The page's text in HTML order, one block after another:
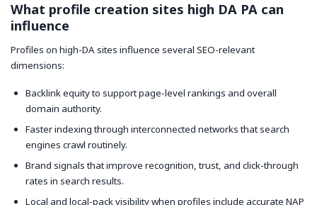
What profile creation sites high DA PA can
influence
Profiles on high-DA sites influence several SEO-relevant
dimensions:
Backlink equity to support page-level rankings and overall
domain authority.
Faster indexing through interconnected networks that search
engines crawl routinely.
Brand signals that improve recognition, trust, and click-through
rates in search results.
Local and local-pack visibility when profiles include accurate NAP